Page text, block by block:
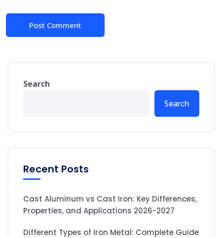
Search
Search
Recent Posts
Cast Aluminum vs Cast Iron: Key Differences,
Properties, and Applications 2026-2027
Different Types of Iron Metal: Complete Guide